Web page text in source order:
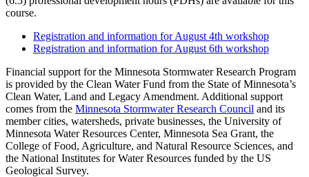
course.
Registration and information for August 4th workshop
Registration and information for August 6th workshop
Financial support for the Minnesota Stormwater Research Program
is provided by the Clean Water Fund from the State of Minnesota’s
Clean Water, Land and Legacy Amendment. Additional support
comes from the Minnesota Stormwater Research Council and its
member cities, watersheds, private businesses, the University of
Minnesota Water Resources Center, Minnesota Sea Grant, the
College of Food, Agriculture, and Natural Resource Sciences, and
the National Institutes for Water Resources funded by the US
Geological Survey.